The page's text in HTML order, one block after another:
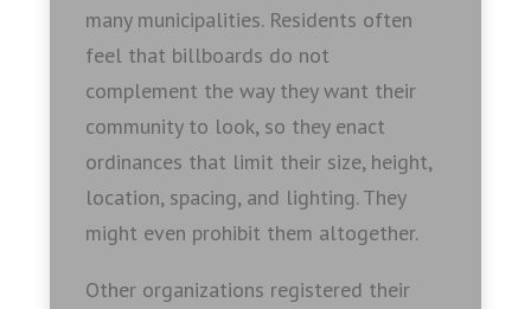
many municipalities. Residents often
feel that billboards do not
complement the way they want their
community to look, so they enact
ordinances that limit their size, height,
location, spacing, and lighting. They
might even prohibit them altogether.
Other organizations registered their